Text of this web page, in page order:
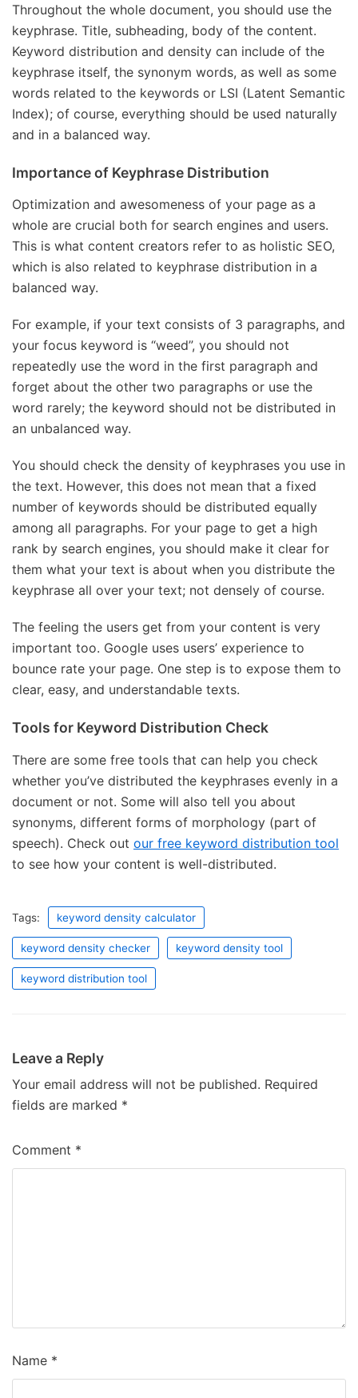
Throughout the whole document, you should use the
keyphrase. Title, subheading, body of the content.
Keyword distribution and density can include of the
keyphrase itself, the synonym words, as well as some
words related to the keywords or LSI (Latent Semantic
Index); of course, everything should be used naturally
and in a balanced way.
Importance of Keyphrase Distribution
Optimization and awesomeness of your page as a
whole are crucial both for search engines and users.
This is what content creators refer to as holistic SEO,
which is also related to keyphrase distribution in a
balanced way.
For example, if your text consists of 3 paragraphs, and
your focus keyword is “weed”, you should not
repeatedly use the word in the first paragraph and
forget about the other two paragraphs or use the
word rarely; the keyword should not be distributed in
an unbalanced way.
You should check the density of keyphrases you use in
the text. However, this does not mean that a fixed
number of keywords should be distributed equally
among all paragraphs. For your page to get a high
rank by search engines, you should make it clear for
them what your text is about when you distribute the
keyphrase all over your text; not densely of course.
The feeling the users get from your content is very
important too. Google uses users’ experience to
bounce rate your page. One step is to expose them to
clear, easy, and understandable texts.
Tools for Keyword Distribution Check
There are some free tools that can help you check
whether you’ve distributed the keyphrases evenly in a
document or not. Some will also tell you about
synonyms, different forms of morphology (part of
speech). Check out our free keyword distribution tool
to see how your content is well-distributed.
Tags: keyword density calculator
keyword density checker keyword density tool
keyword distribution tool
Leave a Reply
Your email address will not be published. Required
fields are marked *
Comment *
Name *